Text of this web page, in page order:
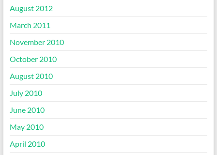
August 2012
March 2011
November 2010
October 2010
August 2010
July 2010
June 2010
May 2010
April 2010